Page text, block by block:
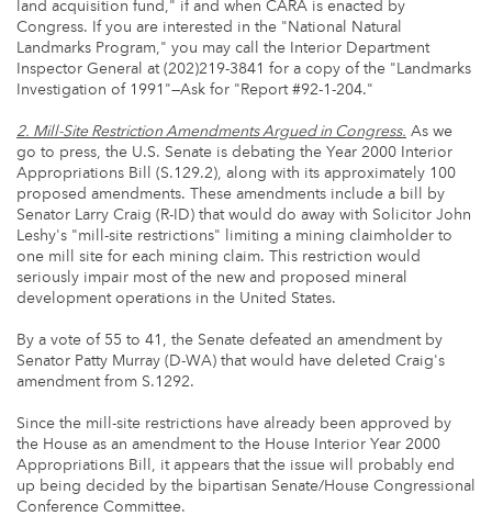
land acquisition fund," if and when CARA is enacted by
Congress. If you are interested in the "National Natural
Landmarks Program," you may call the Interior Department
Inspector General at (202)219-3841 for a copy of the "Landmarks
Investigation of 1991"—Ask for "Report #92-1-204."
2. Mill-Site Restriction Amendments Argued in Congress. As we
go to press, the U.S. Senate is debating the Year 2000 Interior
Appropriations Bill (S.129.2), along with its approximately 100
proposed amendments. These amendments include a bill by
Senator Larry Craig (R-ID) that would do away with Solicitor John
Leshy's "mill-site restrictions" limiting a mining claimholder to
one mill site for each mining claim. This restriction would
seriously impair most of the new and proposed mineral
development operations in the United States.
By a vote of 55 to 41, the Senate defeated an amendment by
Senator Patty Murray (D-WA) that would have deleted Craig's
amendment from S.1292.
Since the mill-site restrictions have already been approved by
the House as an amendment to the House Interior Year 2000
Appropriations Bill, it appears that the issue will probably end
up being decided by the bipartisan Senate/House Congressional
Conference Committee.